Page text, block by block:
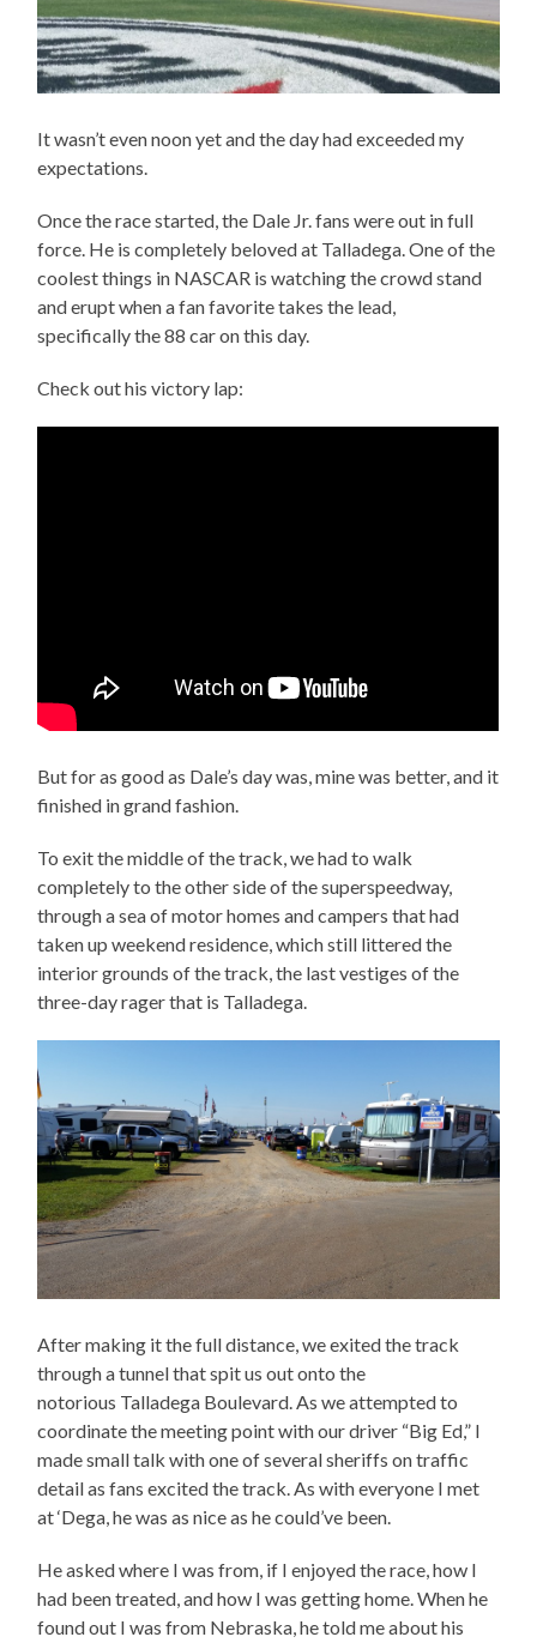
It wasn’t even noon yet and the day had exceeded my
expectations.
Once the race started, the Dale Jr. fans were out in full
force. He is completely beloved at Talladega. One of the
coolest things in NASCAR is watching the crowd stand
and erupt when a fan favorite takes the lead,
specifically the 88 car on this day.
Check out his victory lap:
But for as good as Dale’s day was, mine was better, and it
finished in grand fashion.
To exit the middle of the track, we had to walk
completely to the other side of the superspeedway,
through a sea of motor homes and campers that had
taken up weekend residence, which still littered the
interior grounds of the track, the last vestiges of the
three-day rager that is Talladega.
After making it the full distance, we exited the track
through a tunnel that spit us out onto the
notorious Talladega Boulevard. As we attempted to
coordinate the meeting point with our driver “Big Ed,” I
made small talk with one of several sheriffs on traffic
detail as fans excited the track. As with everyone I met
at ‘Dega, he was as nice as he could’ve been.
He asked where I was from, if I enjoyed the race, how I
had been treated, and how I was getting home. When he
found out I was from Nebraska, he told me about his